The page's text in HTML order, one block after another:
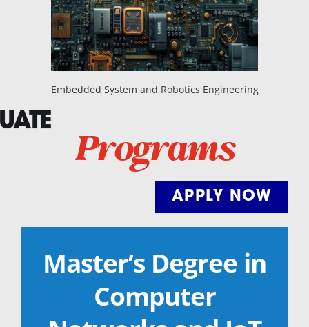
Embedded System and Robotics Engineering
Programs
APPLY NOW
Master’s Degree in
Computer